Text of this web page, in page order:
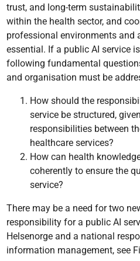
trust, and long-term
within the health sector, and
professional environments and
essential. If a public AI service
following fundamental
and organisation must be
How should the
service be structured,
responsibilities between
healthcare services?
How can health
coherently to ensure the
service?
There may be a need for two
responsibility for a public AI
Helsenorge and a national
information management, see